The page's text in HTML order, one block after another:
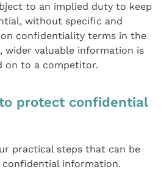
to an implied duty to keep
without specific and
confidentiality terms in the
wider valuable information is
on to a competitor.
protect confidential
practical steps that can be
information.